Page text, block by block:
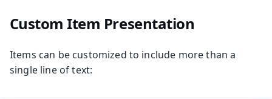
Custom Item Presentation
Items can be customized to include more than a
single line of text: